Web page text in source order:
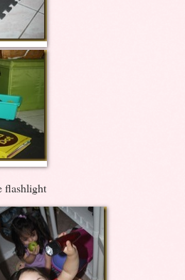
flashlight